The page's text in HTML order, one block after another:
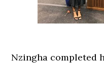
Nzingha completed